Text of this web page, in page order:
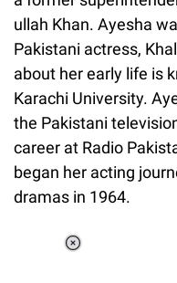
ullah Khan. Ayesha
Pakistani actress,
about her early life is
Karachi University.
the Pakistani
career at Radio
began her acting
dramas in 1964.